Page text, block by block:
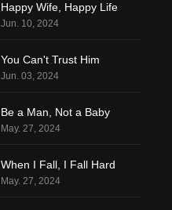
Happy Wife, Happy Life
Jun. 10, 2024
You Can't Trust Him
Jun. 03, 2024
Be a Man, Not a Baby
May. 27, 2024
When I Fall, I Fall Hard
May. 27, 2024